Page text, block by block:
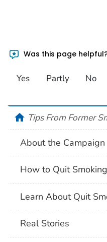
Was this page
Yes Partly No
homeTips From Former
About the Campaign
How to Quit Smoking
Learn About Quit
Real Stories